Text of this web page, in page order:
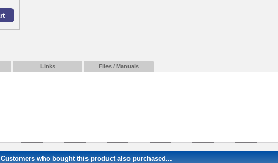
Links Files / Manuals
Customers who bought this product also purchased...